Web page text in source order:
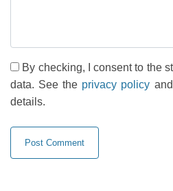
By checking, I consent to the
data. See the privacy policy and
details.